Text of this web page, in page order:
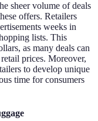
sheer volume of deals
offers. Retailers
weeks in
lists. This
as many deals can
prices. Moreover,
to develop unique
time for consumers